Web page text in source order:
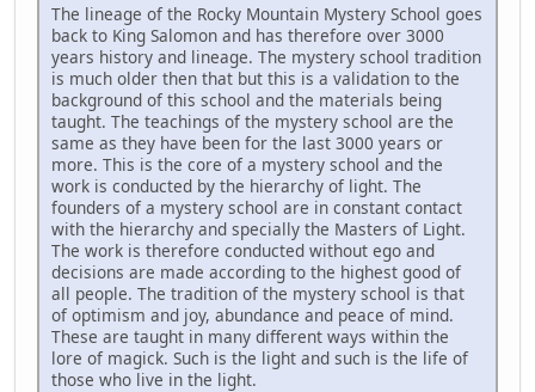
The lineage of the Rocky Mountain Mystery School goes
back to King Salomon and has therefore over 3000
years history and lineage. The mystery school tradition
is much older then that but this is a validation to the
background of this school and the materials being
taught. The teachings of the mystery school are the
same as they have been for the last 3000 years or
more. This is the core of a mystery school and the
work is conducted by the hierarchy of light. The
founders of a mystery school are in constant contact
with the hierarchy and specially the Masters of Light.
The work is therefore conducted without ego and
decisions are made according to the highest good of
all people. The tradition of the mystery school is that
of optimism and joy, abundance and peace of mind.
These are taught in many different ways within the
lore of magick. Such is the light and such is the life of
those who live in the light.